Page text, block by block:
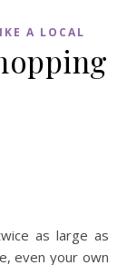
A LOCAL
as large as
even your own